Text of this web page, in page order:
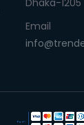
Dhaka-1205
Email